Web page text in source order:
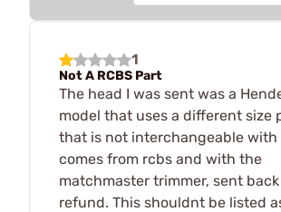
1
Not A RCBS Part
The head I was sent was a
model that uses a different size
that is not interchangeable
comes from rcbs and with the
matchmaster trimmer, sent
refund. This shouldnt be listed